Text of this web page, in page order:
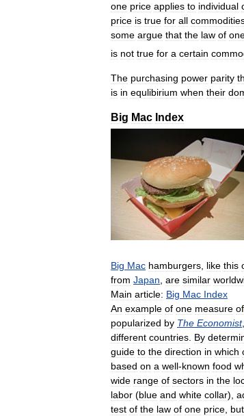
one price applies to individual
price is true for all
some argue that the law of
is not true for a certain
The purchasing power parity
is in equlibirium when their
Big Mac Index
Big Mac hamburgers like this
from Japan are similar
Main article: Big Mac Index
An example of one measure of
popularized by The Economist,
different countries By
guide to the direction in which
based on a well-known food
wide range of sectors in the
labor (blue and white collar),
test of the law of one price but